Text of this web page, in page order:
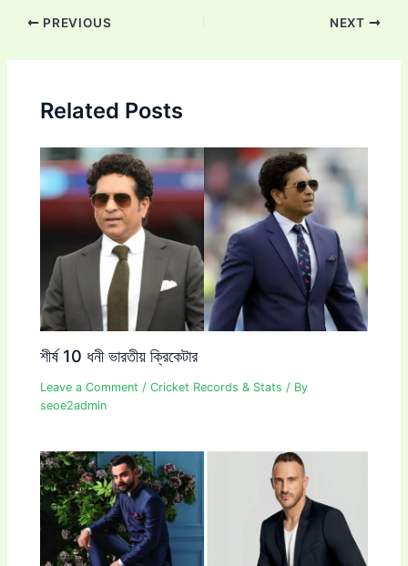
Post
PREVIOUS NEXT
Related Posts
শীর্ষ 10 ধনী ভারতীয় ক্রিকেটার
Leave a Comment /Cricket Records & Stats / By
seoe2admin